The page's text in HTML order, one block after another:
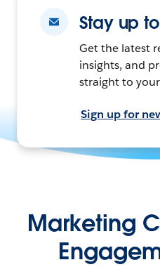
Stay up
Get the latest
insights, and
straight to
Sign up for
Marketing